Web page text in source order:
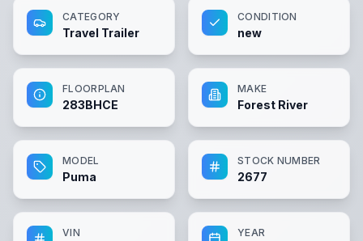
CATEGORY
Travel Trailer
CONDITION
new
FLOORPLAN
283BHCE
MAKE
Forest River
MODEL
Puma
STOCK NUMBER
2677
VIN YEAR